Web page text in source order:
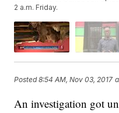
2 a.m. Friday.
Posted8:54 AM, Nov 03, 2017
An investigation got